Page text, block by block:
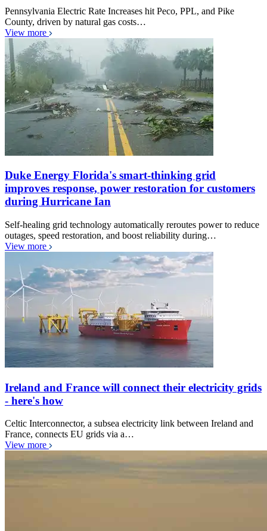
Pennsylvania Electric Rate Increases hit Peco, PPL, and Pike
County, driven by natural gas costs…
View more
Duke Energy Florida's smart-thinking grid
improves response, power restoration for customers
during Hurricane Ian
Self-healing grid technology automatically reroutes power to reduce
outages, speed restoration, and boost reliability during…
View more
Ireland and France will connect their electricity grids
- here's how
Celtic Interconnector, a subsea electricity link between Ireland and
France, connects EU grids via a…
View more